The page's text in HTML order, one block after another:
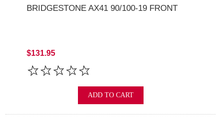
BRIDGESTONE AX41 90/100-19 FRONT
$131.95
ADD TO CART